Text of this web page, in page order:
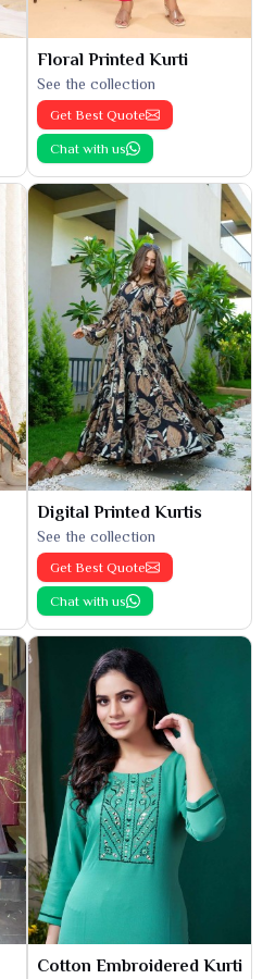
Floral Printed Kurti
See the collection
Get Best Quote
Chat with us
Digital Printed Kurtis
See the collection
Get Best Quote
Chat with us
Cotton Embroidered Kurti